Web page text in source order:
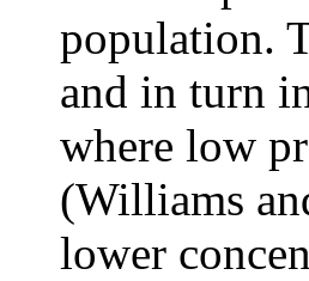
population.
and in turn
where low
(Williams
lower